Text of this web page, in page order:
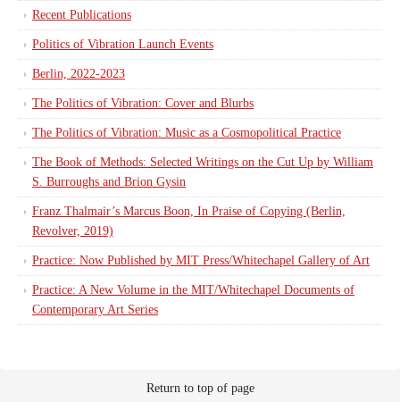
Recent Publications
Politics of Vibration Launch Events
Berlin, 2022-2023
The Politics of Vibration: Cover and Blurbs
The Politics of Vibration: Music as a Cosmopolitical Practice
The Book of Methods: Selected Writings on the Cut Up by William
S. Burroughs and Brion Gysin
Franz Thalmair’s Marcus Boon, In Praise of Copying (Berlin,
Revolver, 2019)
Practice: Now Published by MIT Press/Whitechapel Gallery of Art
Practice: A New Volume in the MIT/Whitechapel Documents of
Contemporary Art Series
Return to top of page